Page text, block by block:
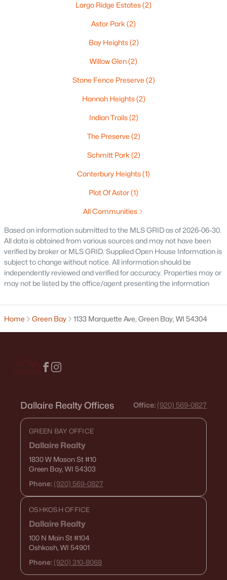
Avg. Days
Avg. $ /
Sq.Ft.
Homes for Sale by City
Green Bay Homes for Sale (821)
Appleton Homes for Sale
De Pere Homes for Sale
Oshkosh Homes for Sale
Neenah Homes for Sale
Menasha Homes for Sale(113)
Shawano Homes for Sale
Kaukauna Homes for Sale
Winneconne Homes for Sale (60)
All Cities
Popular Searches in Green Bay, WI
New Construction Homes for Sale
Pool Homes for Sale
Primary Main Floor Homes for Sale
Waterfront Homes for Sale
Basement Homes for Sale
Ranch Homes for Sale
Zip Codes
Largo Ridge Estates(2)
Astor Park (2)
Bay Heights(2)
Willow Glen(2)
Stone Fence Preserve (2)
Hannah Heights(2)
Indian Trails(2)
The Preserve (2)
Schmitt Park (2)
Canterbury Heights(1)
Plat Of Astor(1)
All Communities
Based on information submitted to the MLS GRID as of 2026-06-30.
All data is obtained from various sources and may not have been
verified by broker or MLS GRID. Supplied Open House Information is
subject to change without notice. All information should be
independently reviewed and verified for accuracy. Properties may or
may not be listed by the office/agent presenting the information
Home Green Bay 1133 Marquette Ave, Green Bay, WI 54304
Dallaire Realty Offices Office: (920) 569-0827
GREEN BAY OFFICE
Dallaire Realty
1830 W Mason St#10
Green Bay, WI 54303
Phone: (920) 569-0827
OSHKOSH OFFICE
Dallaire Realty
100 N Main St#104
Oshkosh, WI 54901
Phone: (920) 310-8068